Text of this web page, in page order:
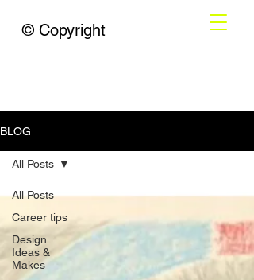
© Copyright
BLOG
All Posts
Career tips
Design
Ideas &
Makes
All Posts